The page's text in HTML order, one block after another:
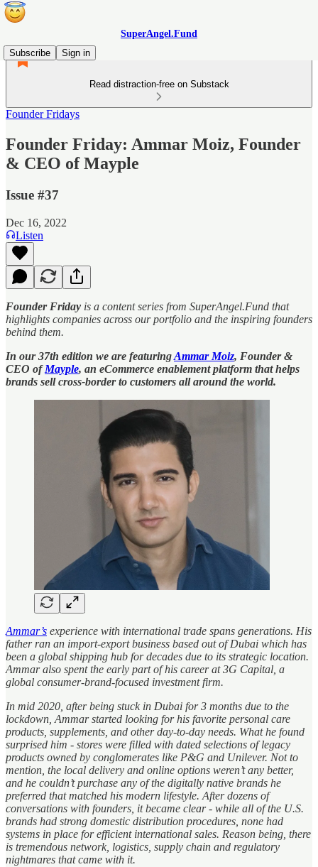
SuperAngel.Fund
Subscribe
Sign in
Read distraction-free on Substack
Founder Fridays
Founder Friday: Ammar Moiz, Founder
& CEO of Mayple
Issue #37
Dec 16, 2022
Listen
Founder Friday is a content series from SuperAngel.Fund that
highlights companies across our portfolio and the inspiring founders
behind them.
In our 37th edition we are featuringAmmar Moiz, Founder &
CEO ofMayple, an eCommerce enablement platform that helps
brands sell cross-border to customers all around the world.
Ammar’s experience with international trade spans generations. His
father ran an import-export business based out of Dubai which has
been a global shipping hub for decades due to its strategic location.
Ammar also spent the early part of his career at 3G Capital, a
global consumer-brand-focused investment firm.
In mid 2020, after being stuck in Dubai for 3 months due to the
lockdown, Ammar started looking for his favorite personal care
products, supplements, and other day-to-day needs. What he found
surprised him - stores were filled with dated selections of legacy
products owned by conglomerates like P&G and Unilever. Not to
mention, the local delivery and online options weren’t any better,
and he couldn’t purchase any of the digitally native brands he
preferred that matched his modern lifestyle. After dozens of
conversations with founders, it became clear - while all of the U.S.
brands had strong domestic distribution procedures, none had
systems in place for efficient international sales. Reason being, there
is tremendous network, logistics, supply chain and regulatory
nightmares that came with it.